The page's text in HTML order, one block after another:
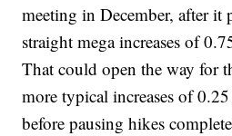
meeting in December, after it
straight mega increases of
That could open the way for
more typical increases of
before pausing hikes